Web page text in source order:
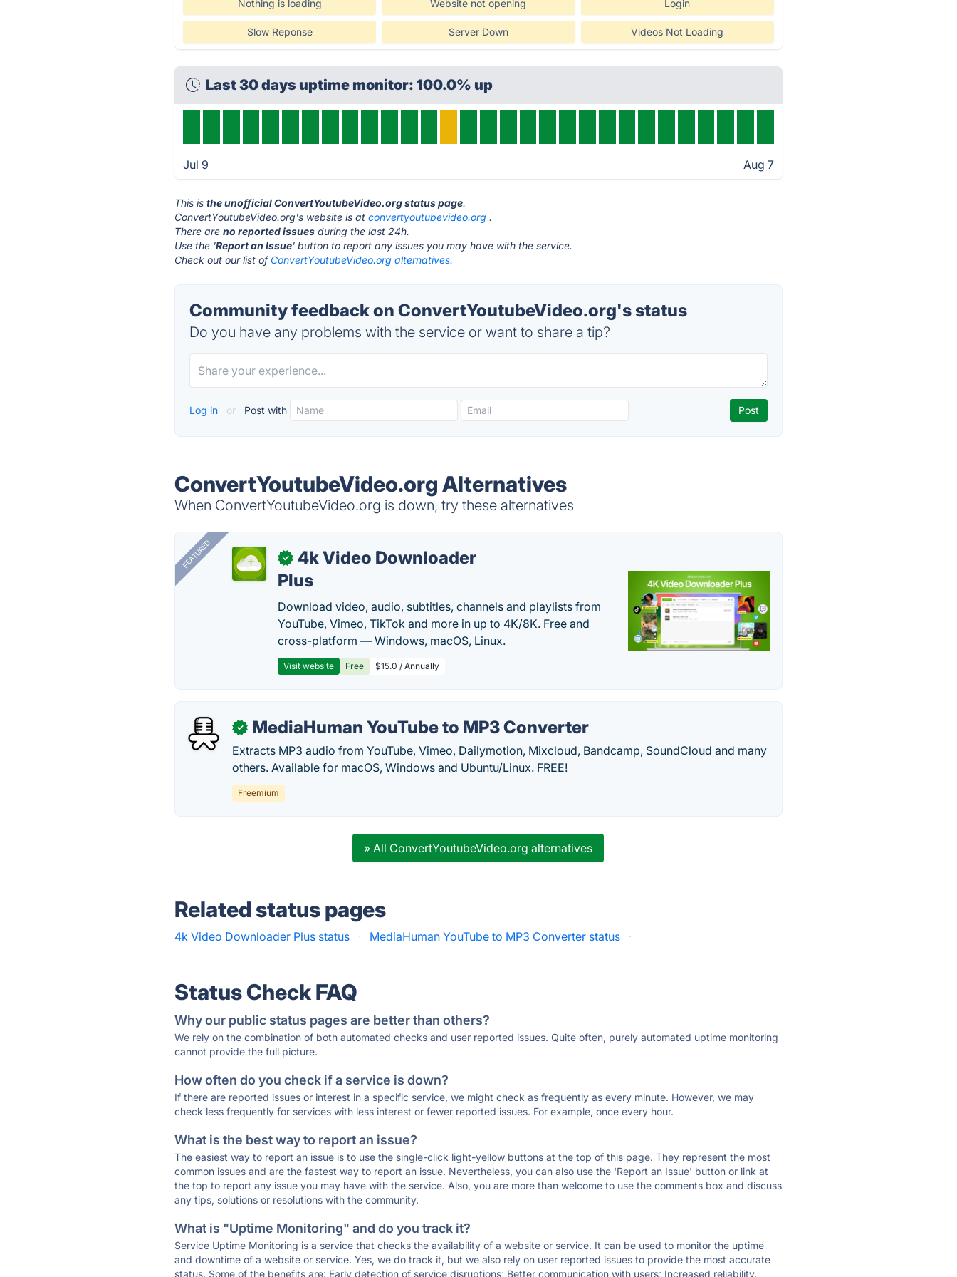
Nothing is loading Website not opening Login
Slow Reponse Server Down Videos Not Loading
Last 30 days uptime monitor: 100.0% up
Jul 9 Aug 7
This isthe unofficial ConvertYoutubeVideo.org status page.
ConvertYoutubeVideo.org's website is atconvertyoutubevideo.org .
There areno reported issues during the last 24h.
Use the 'Report an Issue' button to report any issues you may have with the service.
Check out our list of ConvertYoutubeVideo.org alternatives.
Community feedback on ConvertYoutubeVideo.org's status
Do you have any problems with the service or want to share a tip?
Log in or Post with
ConvertYoutubeVideo.org Alternatives
When ConvertYoutubeVideo.org is down, try these alternatives
FEATURED ✓
4k Video Downloader
Plus
Download video, audio, subtitles, channels and playlists from
YouTube, Vimeo, TikTok and more in up to 4K/8K. Free and
cross-platform — Windows, macOS, Linux.
Visit website Free $15.0 / Annually
✓ MediaHuman YouTube to MP3 Converter
Extracts MP3 audio from YouTube, Vimeo, Dailymotion, Mixcloud, Bandcamp, SoundCloud and many
others. Available for macOS, Windows and Ubuntu/Linux. FREE!
Freemium
» All ConvertYoutubeVideo.org alternatives
Related status pages
4k Video Downloader Plus status · MediaHuman YouTube to MP3 Converter status ·
Status Check FAQ
Why our public status pages are better than others?
We rely on the combination of both automated checks and user reported issues. Quite often, purely automated uptime monitoring
cannot provide the full picture.
How often do you check if a service is down?
If there are reported issues or interest in a specific service, we might check as frequently as every minute. However, we may
check less frequently for services with less interest or fewer reported issues. For example, once every hour.
What is the best way to report an issue?
The easiest way to report an issue is to use the single-click light-yellow buttons at the top of this page. They represent the most
common issues and are the fastest way to report an issue. Nevertheless, you can also use the 'Report an Issue' button or link at
the top to report any issue you may have with the service. Also, you are more than welcome to use the comments box and discuss
any tips, solutions or resolutions with the community.
What is "Uptime Monitoring" and do you track it?
Service Uptime Monitoring is a service that checks the availability of a website or service. It can be used to monitor the uptime
and downtime of a website or service. Yes, we do track it, but we also rely on user reported issues to provide the most accurate
status. Some of the benefits are: Early detection of service disruptions; Better communication with users; Increased reliability.